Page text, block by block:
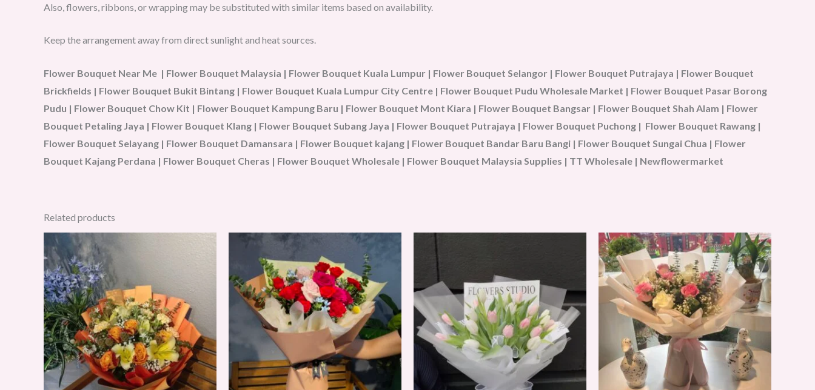
Also, flowers, ribbons, or wrapping may be substituted with similar items based on availability.
Keep the arrangement away from direct sunlight and heat sources.
Flower Bouquet Near Me | Flower Bouquet Malaysia | Flower Bouquet Kuala Lumpur | Flower Bouquet Selangor | Flower Bouquet Putrajaya | Flower Bouquet
Brickfields | Flower Bouquet Bukit Bintang | Flower Bouquet Kuala Lumpur City Centre | Flower Bouquet Pudu Wholesale Market | Flower Bouquet Pasar Borong
Pudu | Flower Bouquet Chow Kit | Flower Bouquet Kampung Baru | Flower Bouquet Mont Kiara | Flower Bouquet Bangsar | Flower Bouquet Shah Alam | Flower
Bouquet Petaling Jaya | Flower Bouquet Klang | Flower Bouquet Subang Jaya | Flower Bouquet Putrajaya | Flower Bouquet Puchong | Flower Bouquet Rawang |
Flower Bouquet Selayang | Flower Bouquet Damansara | Flower Bouquet kajang | Flower Bouquet Bandar Baru Bangi | Flower Bouquet Sungai Chua | Flower
Bouquet Kajang Perdana | Flower Bouquet Cheras | Flower Bouquet Wholesale | Flower Bouquet Malaysia Supplies | TT Wholesale | Newflowermarket
Related products